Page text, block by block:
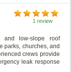
1 review
and low-slope roof
parks, churches, and
crews provide
leak response